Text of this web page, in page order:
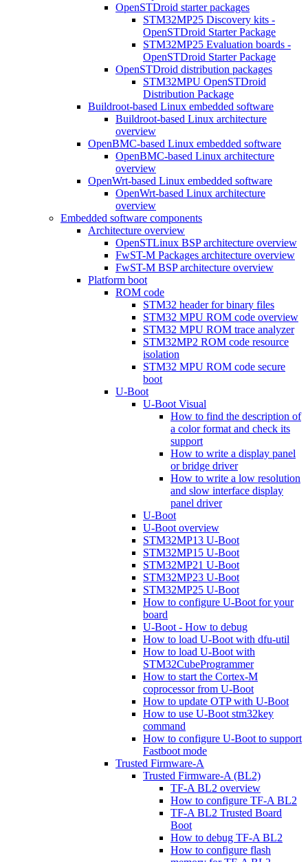
OpenSTDroid starter packages
STM32MP25 Discovery kits -
OpenSTDroid Starter Package
STM32MP25 Evaluation boards -
OpenSTDroid Starter Package
OpenSTDroid distribution packages
STM32MPU OpenSTDroid
Distribution Package
Buildroot-based Linux embedded software
Buildroot-based Linux architecture
overview
OpenBMC-based Linux embedded software
OpenBMC-based Linux architecture
overview
OpenWrt-based Linux embedded software
OpenWrt-based Linux architecture
overview
Embedded software components
Architecture overview
OpenSTLinux BSP architecture overview
FwST-M Packages architecture overview
FwST-M BSP architecture overview
Platform boot
ROM code
STM32 header for binary files
STM32 MPU ROM code overview
STM32 MPU ROM trace analyzer
STM32MP2 ROM code resource
isolation
STM32 MPU ROM code secure
boot
U-Boot
U-Boot Visual
How to find the description of
a color format and check its
support
How to write a display panel
or bridge driver
How to write a low resolution
and slow interface display
panel driver
U-Boot
U-Boot overview
STM32MP13 U-Boot
STM32MP15 U-Boot
STM32MP21 U-Boot
STM32MP23 U-Boot
STM32MP25 U-Boot
How to configure U-Boot for your
board
U-Boot - How to debug
How to load U-Boot with dfu-util
How to load U-Boot with
STM32CubeProgrammer
How to start the Cortex-M
coprocessor from U-Boot
How to update OTP with U-Boot
How to use U-Boot stm32key
command
How to configure U-Boot to support
Fastboot mode
Trusted Firmware-A
Trusted Firmware-A (BL2)
TF-A BL2 overview
How to configure TF-A BL2
TF-A BL2 Trusted Board
Boot
How to debug TF-A BL2
How to configure flash